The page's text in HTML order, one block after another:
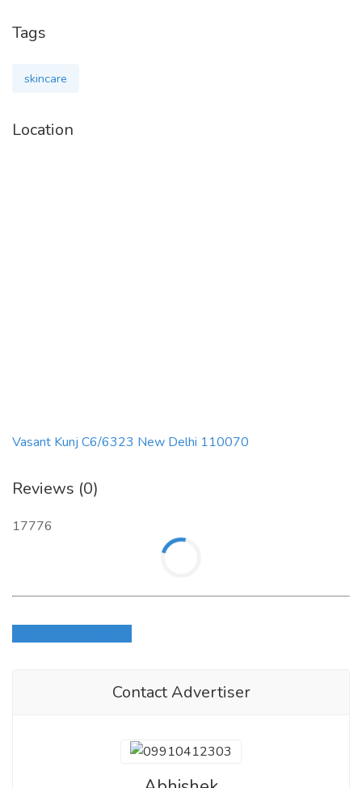
and indulge in timeless beauty through nature-powered
natural skincare
Tags
skincare
Location
Vasant Kunj C6/6323 New Delhi 110070
Reviews (0)
17776
Contact Advertiser